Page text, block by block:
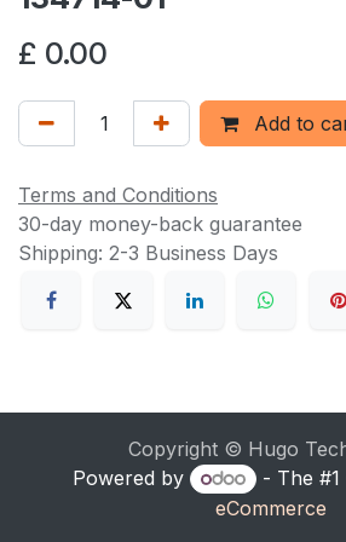
£ 0.00
Add to
Terms and Conditions
30-day money-back guarantee
Shipping: 2-3 Business Days
Copyright © Hugo
Powered by
- The #1
eCommerce